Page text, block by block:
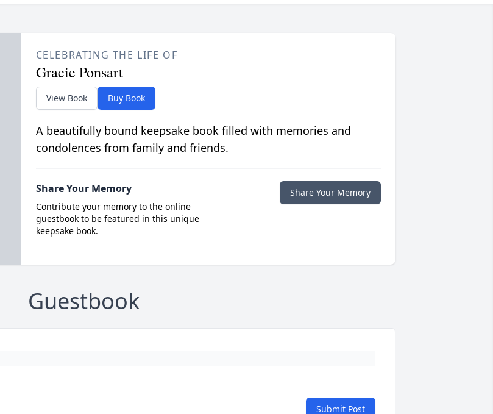
CELEBRATING THE LIFE OF
Gracie Ponsart
View Book Buy Book
A beautifully bound keepsake book filled with memories and
condolences from family and friends.
Share Your Memory
Contribute your memory to the online
guestbook to be featured in this unique
keepsake book.
Share Your Memory
Guestbook
Submit Post